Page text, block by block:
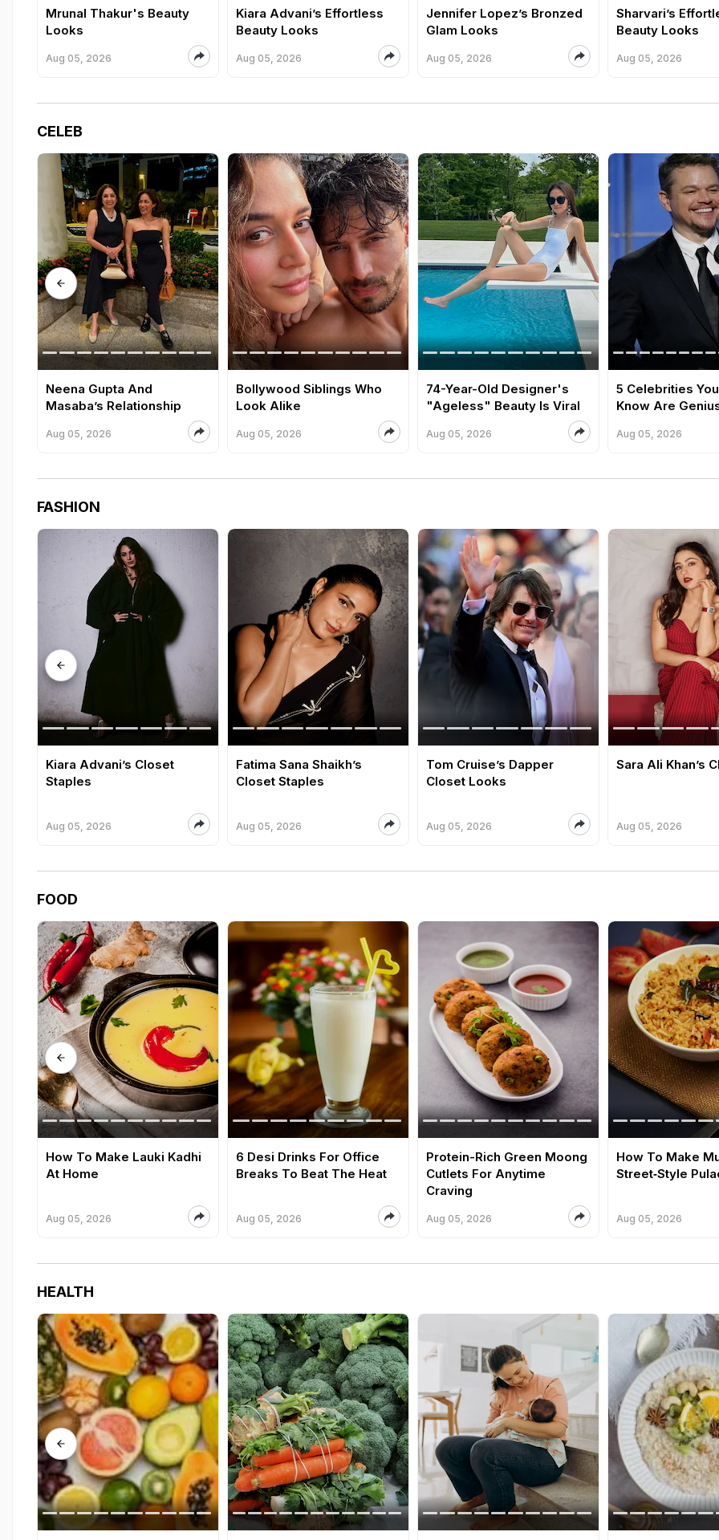
Mrunal Thakur's Beauty
Looks
Aug 05, 2026
Kiara Advani’s Effortless
Beauty Looks
Aug 05, 2026
Jennifer Lopez’s Bronzed
Glam Looks
Aug 05, 2026
Sharvari’s
Beauty Looks
Aug 05, 2026
CELEB
Neena Gupta And
Masaba’s Relationship
Aug 05, 2026
Bollywood Siblings Who
Look Alike
Aug 05, 2026
74-Year-Old Designer's
"Ageless" Beauty Is Viral
Aug 05, 2026
5 Celebrities
Know Are
Aug 05, 2026
FASHION
Kiara Advani’s Closet
Staples
Aug 05, 2026
Fatima Sana Shaikh’s
Closet Staples
Aug 05, 2026
Tom Cruise’s Dapper
Closet Looks
Aug 05, 2026
Sara Ali Khan’s
Aug 05, 2026
FOOD
How To Make Lauki Kadhi
At Home
Aug 05, 2026
6 Desi Drinks For Office
Breaks To Beat The Heat
Aug 05, 2026
Protein-Rich Green Moong
Cutlets For Anytime
Craving
Aug 05, 2026
How To Make
Street‑Style
Aug 05, 2026
HEALTH